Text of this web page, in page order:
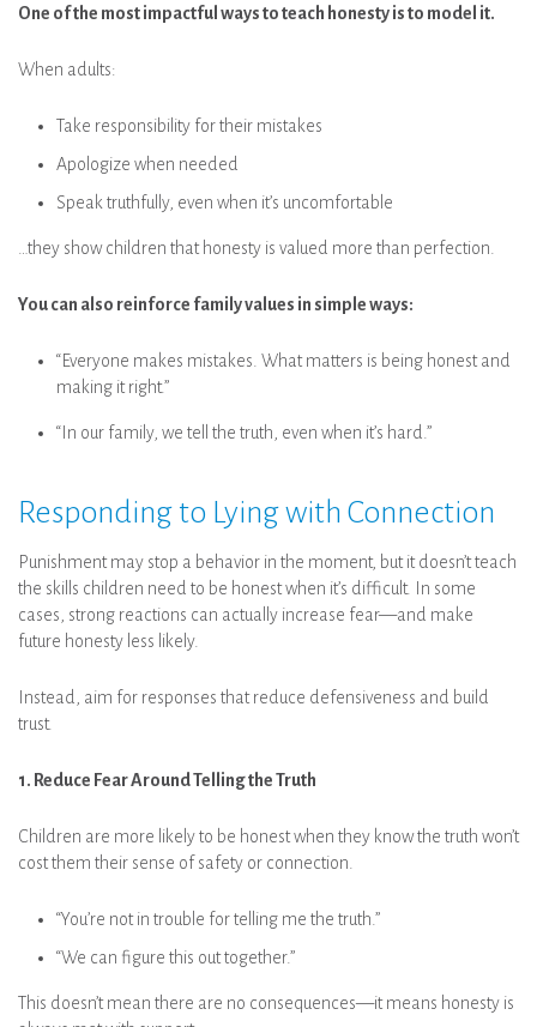
One of the most impactful ways to teach honesty is to model it.
When adults:
Take responsibility for their mistakes
Apologize when needed
Speak truthfully, even when it’s uncomfortable
…they show children that honesty is valued more than perfection.
You can also reinforce family values in simple ways:
“Everyone makes mistakes. What matters is being honest and
making it right.”
“In our family, we tell the truth, even when it’s hard.”
Responding to Lying with Connection
Punishment may stop a behavior in the moment, but it doesn’t teach
the skills children need to be honest when it’s difficult. In some
cases, strong reactions can actually increase fear—and make
future honesty less likely.
Instead, aim for responses that reduce defensiveness and build
trust.
1. Reduce Fear Around Telling the Truth
Children are more likely to be honest when they know the truth won’t
cost them their sense of safety or connection.
“You’re not in trouble for telling me the truth.”
“We can figure this out together.”
This doesn’t mean there are no consequences—it means honesty is